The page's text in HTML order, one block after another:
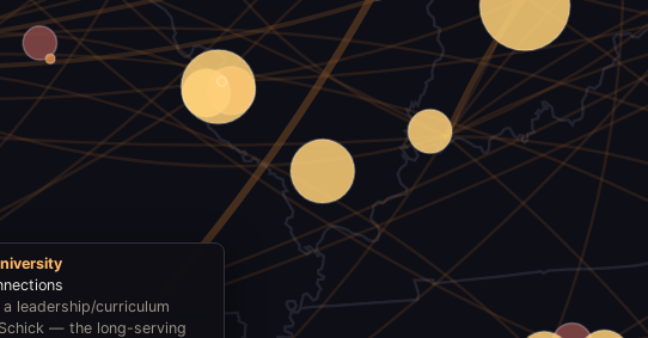
leadership/curriculum
— the long-serving